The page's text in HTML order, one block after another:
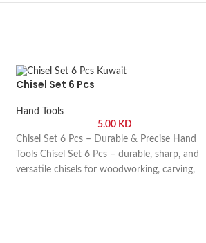
Chisel Set 6 Pcs
Hand Tools
5.00 KD
Chisel Set 6 Pcs – Durable & Precise Hand
Tools Chisel Set 6 Pcs – durable, sharp, and
versatile chisels for woodworking, carving,